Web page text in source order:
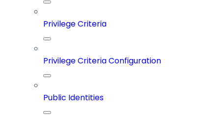
Privilege Criteria
Privilege Criteria Configuration
Public Identities